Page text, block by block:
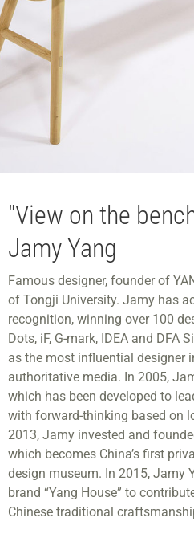
"View on the
Jamy Yang
Famous designer, founder of
of Tongji University. Jamy has
recognition, winning over 100
Dots, iF, G-mark, IDEA and DFA
as the most influential designer
authoritative media. In 2005,
which has been developed to
with forward-thinking based on
2013, Jamy invested and
which becomes China’s first
design museum. In 2015, Jamy
brand “Yang House” to
Chinese traditional